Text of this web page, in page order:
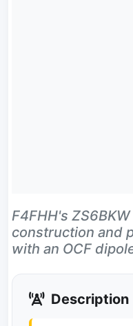
F4FHH's
construction and
with an OCF
Description